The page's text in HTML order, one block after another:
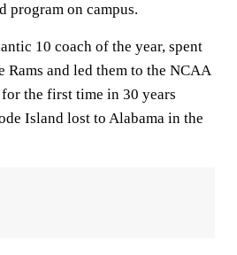
program on campus.
10 coach of the year, spent
Rams and led them to the NCAA
the first time in 30 years
Island lost to Alabama in the